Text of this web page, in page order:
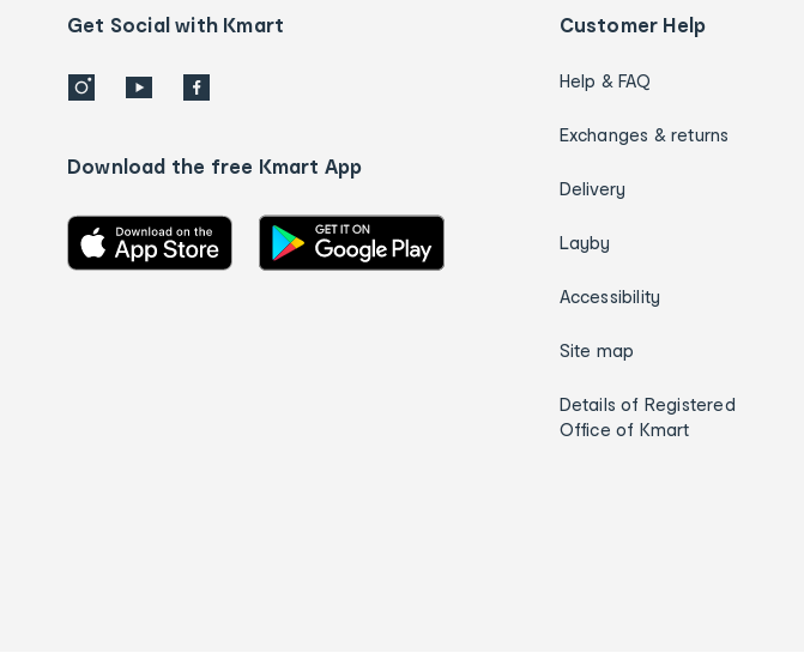
detailsGet Social with Kmart
Download the free Kmart App
Customer Help
Help & FAQ
Exchanges & returns
Delivery
Layby
Accessibility
Site map
Details of Registered
Office of Kmart